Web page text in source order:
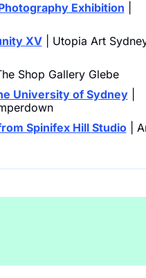
Exhibition
XV | Utopia Art
Shop Gallery Glebe
University of Sydney |
Spinifex Hill Studio |